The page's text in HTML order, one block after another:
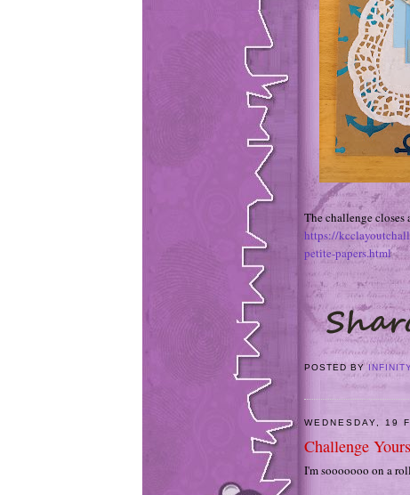
The challenge closes
https://
petite-papers.html
POSTED BY
WEDNESDAY, 19
Challenge
I'm sooooooo on a